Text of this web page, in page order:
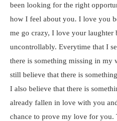
been looking for the right
how I feel about you. I love you
me go crazy, I love your laughter
uncontrollably. Everytime that I
there is something missing in
still believe that there is
I also believe that there is
already fallen in love with you
chance to prove my love for you.